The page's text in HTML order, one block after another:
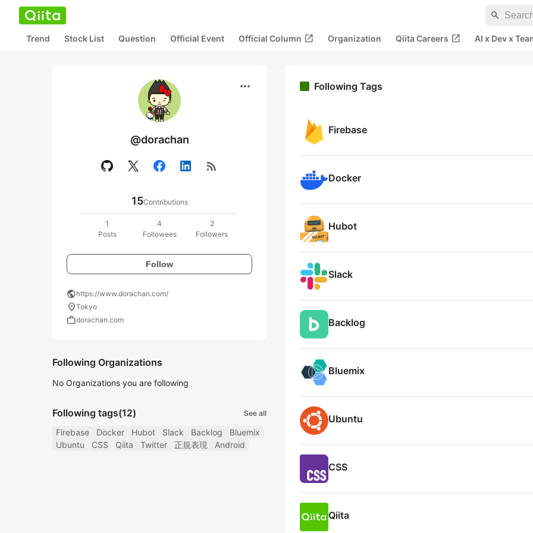
search
Trend Stock List Question Official Event Official Column open_in_new Organization Qiita Careers open_in_new AI x Dev x
more_horiz
@dorachan
rss_feed
15Contributions
1
Posts
4
Followees
2
Followers
Follow
publichttps://www.dorachan.com/
location_onTokyo
workdorachan.com
Following Organizations
No Organizations you are following
Following tags(12) See all
Firebase Docker Hubot Slack Backlog
Bluemix
Ubuntu
CSS Qiita Twitter 正規表現 Android
Following Tags
Firebase
Docker
Hubot
Slack
Backlog
Bluemix
Ubuntu
CSS
Qiita